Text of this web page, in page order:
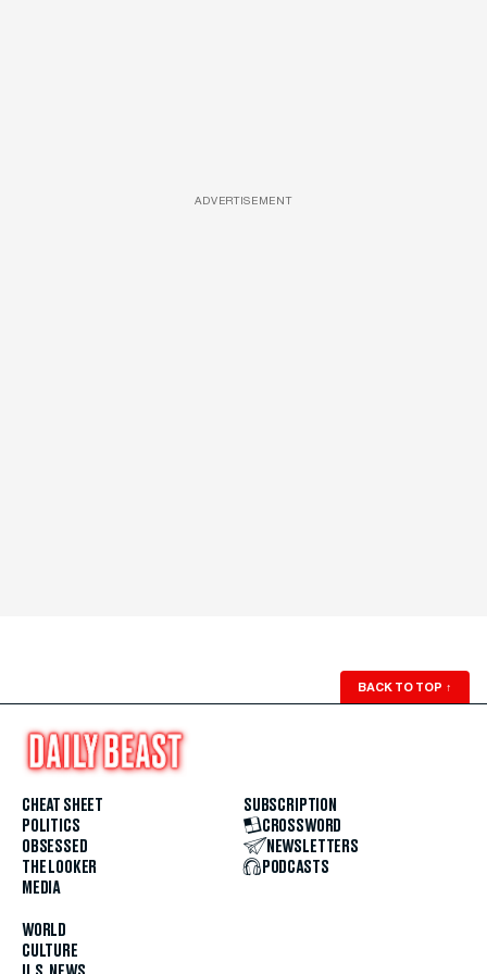
ADVERTISEMENT
BACK TO TOP ↑
CHEAT SHEET
POLITICS
OBSESSED
THE LOOKER
MEDIA
WORLD
CULTURE
SUBSCRIPTION
CROSSWORD
NEWSLETTERS
PODCASTS